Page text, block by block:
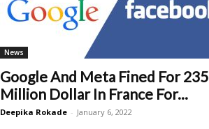
News
Google And Meta Fined For 235
Million Dollar In France For...
Deepika Rokade - January 6, 2022